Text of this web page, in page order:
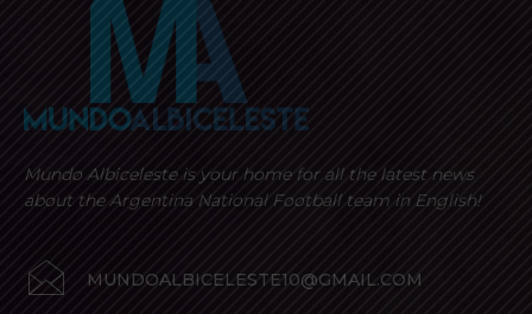
Mundo Albiceleste is your home for all the latest news
about the Argentina National Football team in English!
MUNDOALBICELESTE10@GMAIL.COM